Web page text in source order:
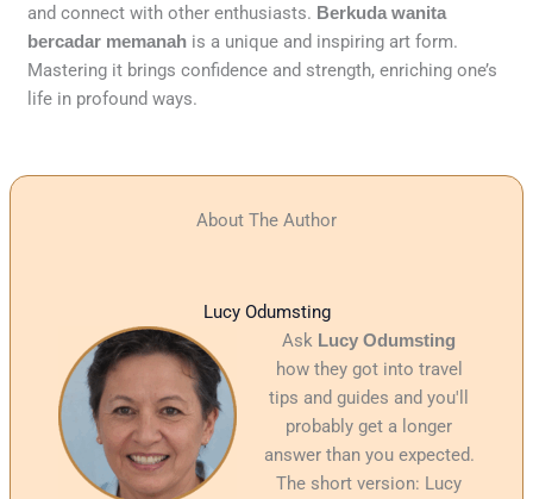
and connect with other enthusiasts. Berkuda wanita
bercadar memanah is a unique and inspiring art form.
Mastering it brings confidence and strength, enriching one’s
life in profound ways.
About The Author
Lucy Odumsting
Ask Lucy Odumsting
how they got into travel
tips and guides and you'll
probably get a longer
answer than you expected.
The short version: Lucy